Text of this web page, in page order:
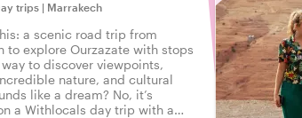
trips | Marrakech
a scenic road trip from
to explore Ourzazate with stops
to discover viewpoints,
nature, and cultural
like a dream? No, it’s
a Withlocals day trip with a